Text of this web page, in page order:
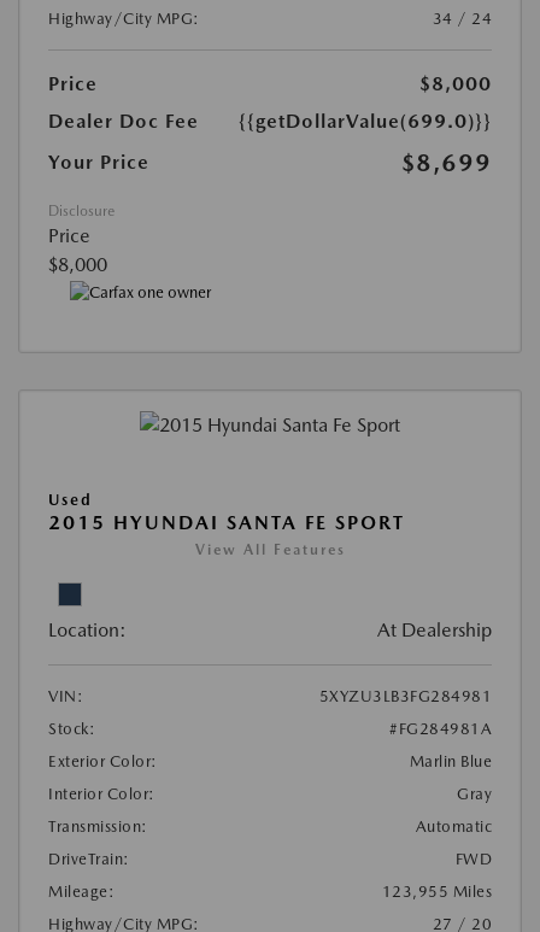
Highway/City MPG: 34 / 24
Price
$8,000
Dealer Doc Fee
{{getDollarValue(699.0)}}
Your Price
$8,699
Disclosure
Price
$8,000
Used
2015 HYUNDAI SANTA FE SPORT
View All Features
Location: At Dealership
VIN:
5XYZU3LB3FG284981
Stock:
#FG284981A
Exterior Color:
Marlin Blue
Interior Color:
Gray
Transmission:
Automatic
DriveTrain:
FWD
Mileage:
123,955 Miles
Highway/City MPG:
27 / 20